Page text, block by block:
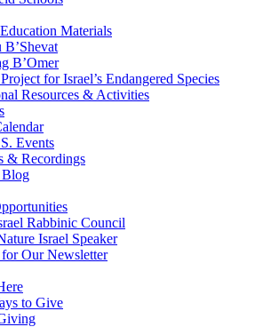
Materials
B’Shevat
B’Omer
for Israel’s Endangered Species
Resources & Activities
Events
& Recordings
Rabbinic Council
Israel Speaker
Our Newsletter
to Give